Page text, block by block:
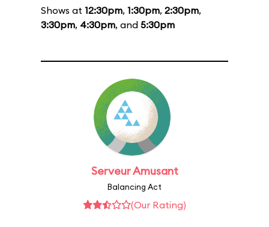
Shows at 12:30pm, 1:30pm, 2:30pm,
3:30pm, 4:30pm, and 5:30pm
Serveur Amusant
Balancing Act
(Our Rating)